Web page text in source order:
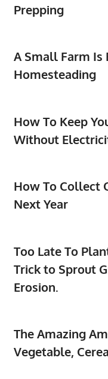
Prepping
A Small Farm Is
Homesteading
How To Keep
Without
How To Collect
Next Year
Too Late To
Trick to Sprout
Erosion.
The Amazing
Vegetable,